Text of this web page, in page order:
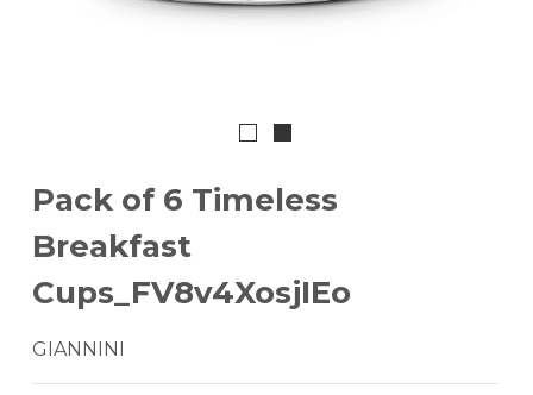
Pack of 6 Timeless
Breakfast
Cups_FV8v4XosjIEo
GIANNINI